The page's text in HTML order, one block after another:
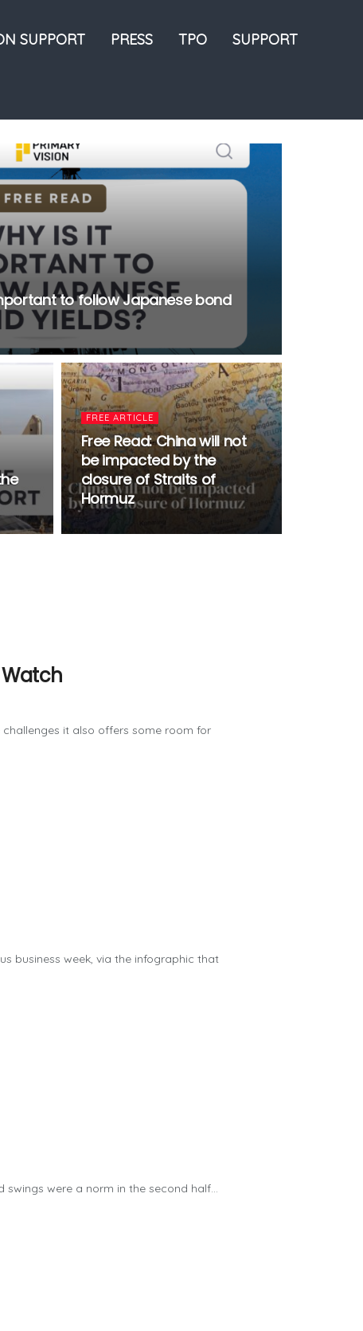
SUPPORT PRESS TPO SUPPORT
to follow Japanese bond
FREE ARTICLE
Free Read: China will not
be impacted by the
closure of Straits of
Hormuz
it also offers some room for
business week, via the infographic that
were a norm in the second half...